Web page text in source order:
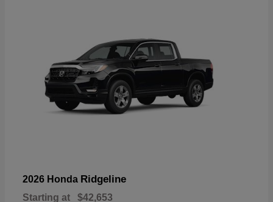
2026 Honda Ridgeline
Starting at $42,653